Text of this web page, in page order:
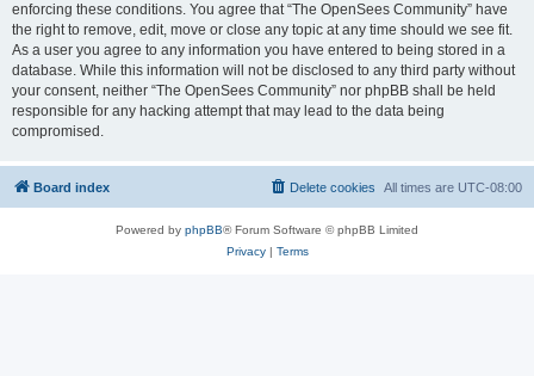
enforcing these conditions. You agree that “The OpenSees Community” have
the right to remove, edit, move or close any topic at any time should we see fit.
As a user you agree to any information you have entered to being stored in a
database. While this information will not be disclosed to any third party without
your consent, neither “The OpenSees Community” nor phpBB shall be held
responsible for any hacking attempt that may lead to the data being
compromised.
Board index All times are UTC-08:00
Delete cookies
Powered by phpBB® Forum Software © phpBB Limited
Privacy| Terms